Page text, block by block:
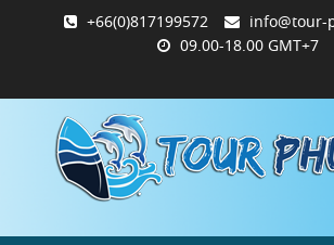
+66(0)817199572
info@tour-
09.00-18.00 GMT+7
PHUKET.COM
TOUR-
ซื้อ
และ
ชำระ
ฉันการ
ชำระ